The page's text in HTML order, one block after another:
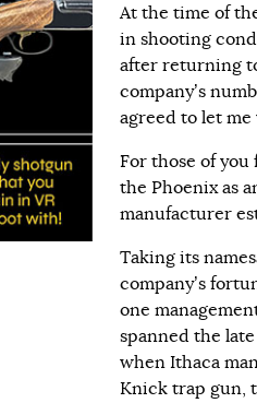
At the time of
in shooting
after returning
company’s
agreed to let
For those of
the Phoenix as
manufacturer
Taking its
company’s
one
spanned the
when Ithaca
Knick trap gun,